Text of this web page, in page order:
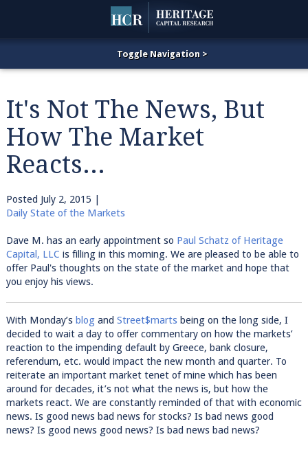
It's Not The News, But
How The Market
Reacts...
Posted July 2, 2015 |
Daily State of the Markets
Dave M. has an early appointment so Paul Schatz of Heritage
Capital, LLC is filling in this morning. We are pleased to be able to
offer Paul's thoughts on the state of the market and hope that
you enjoy his views.
With Monday’s blogand Street$martsbeing on the long side, I
decided to wait a day to offer commentary on how the markets’
reaction to the impending default by Greece, bank closure,
referendum, etc. would impact the new month and quarter. To
reiterate an important market tenet of mine which has been
around for decades, it’s not what the news is, but how the
markets react. We are constantly reminded of that with economic
news. Is good news bad news for stocks? Is bad news good
news? Is good news good news? Is bad news bad news?